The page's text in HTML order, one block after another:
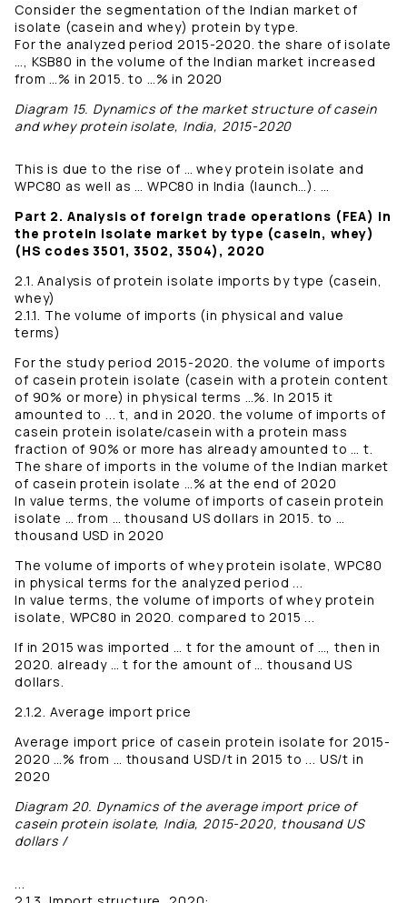
Consider the segmentation of the Indian market of
isolate (casein and whey) protein by type.
For the analyzed period 2015-2020. the share of isolate
…, KSB80 in the volume of the Indian market increased
from …% in 2015. to …% in 2020
Diagram 15. Dynamics of the market structure of casein
and whey protein isolate, India, 2015-2020
This is due to the rise of … whey protein isolate and
WPC80 as well as … WPC80 in India (launch…). …
Part 2. Analysis of foreign trade operations (FEA) in
the protein isolate market by type (casein, whey)
(HS codes 3501, 3502, 3504), 2020
2.1. Analysis of protein isolate imports by type (casein,
whey)
2.1.1. The volume of imports (in physical and value
terms)
For the study period 2015-2020. the volume of imports
of casein protein isolate (casein with a protein content
of 90% or more) in physical terms …%. In 2015 it
amounted to ... t, and in 2020. the volume of imports of
casein protein isolate/casein with a protein mass
fraction of 90% or more has already amounted to … t.
The share of imports in the volume of the Indian market
of casein protein isolate …% at the end of 2020
In value terms, the volume of imports of casein protein
isolate … from … thousand US dollars in 2015. to …
thousand USD in 2020
The volume of imports of whey protein isolate, WPC80
in physical terms for the analyzed period ...
In value terms, the volume of imports of whey protein
isolate, WPC80 in 2020. compared to 2015 ...
If in 2015 was imported … t for the amount of …, then in
2020. already … t for the amount of … thousand US
dollars.
2.1.2. Average import price
Average import price of casein protein isolate for 2015-
2020 …% from … thousand USD/t in 2015 to ... US/t in
2020
Diagram 20. Dynamics of the average import price of
casein protein isolate, India, 2015-2020, thousand US
dollars /
...